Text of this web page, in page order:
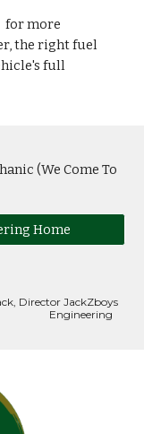
for more
the right fuel
full
(We Come To
Home
Director JackZboys
Engineering